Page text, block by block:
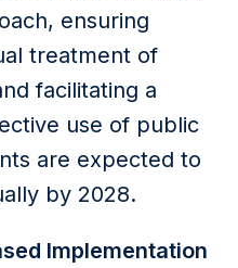
ensuring
treatment of
facilitating a
use of public
are expected to
by 2028.
Implementation